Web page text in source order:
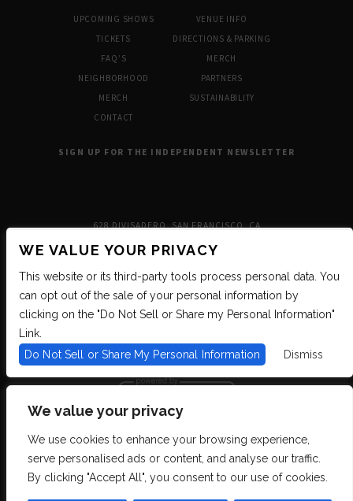
We value your privacy
We use cookies to enhance your browsing experience,
serve personalised ads or content, and analyse our traffic.
By clicking "Accept All", you consent to our use of cookies.
UPCOMING SHOWS
TICKETS
FAQ’S
NEIGHBORHOOD
MERCH
CONTACT
VENUE INFO
DIRECTIONS & PARKING
MERCH
PARTNERS
SUSTAINABILITY
SIGN UP FOR THE INDEPENDENT NEWSLETTER
628 DIVISADERO, SAN FRANCISCO, CA
We are committed to full website accessibility for all of our fans, including
those with disabilities. We strive to maintain WCAG 2.1 Level AA compliance,
and to increase the accessibility of our digital content for all. If you are having
difficulty accessing this website, please email our customer support at
WE VALUE YOUR PRIVACY
This website or its third-party tools process personal data. You
can opt out of the sale of your personal information by
clicking on the "Do Not Sell or Share my Personal Information"
Link.
Do Not Sell or Share My Personal Information
Dismiss